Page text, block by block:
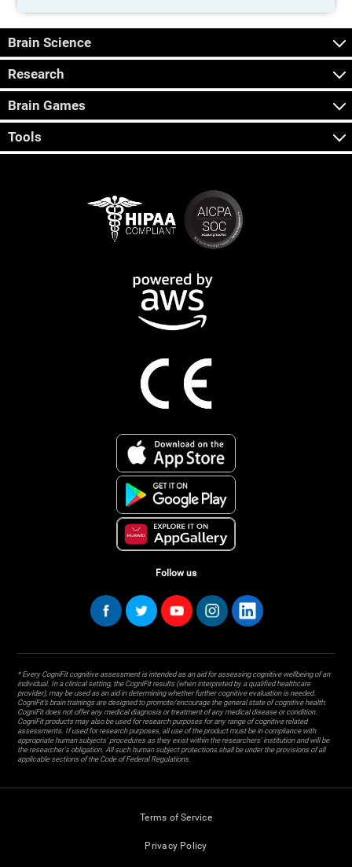
Brain Science
Research
Brain Games
Tools
Follow us
* Every CogniFit cognitive assessment is intended as an aid for assessing cognitive wellbeing of an
individual. In a clinical setting, the CogniFit results (when interpreted by a qualified healthcare
provider), may be used as an aid in determining whether further cognitive evaluation is needed.
CogniFit’s brain trainings are designed to promote/encourage the general state of cognitive health.
CogniFit does not offer any medical diagnosis or treatment of any medical disease or condition.
CogniFit products may also be used for research purposes for any range of cognitive related
assessments. If used for research purposes, all use of the product must be in compliance with
appropriate human subjects' procedures as they exist within the researchers' institution and will be
the researcher's obligation. All such human subject protections shall be under the provisions of all
applicable sections of the Code of Federal Regulations.
Terms of Service
Privacy Policy